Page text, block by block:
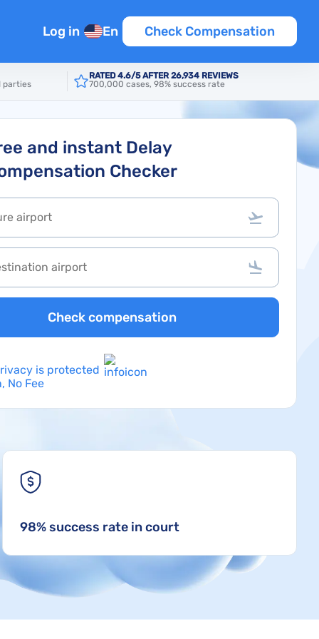
Log in En Check Compensation
parties
RATED 4.6/5 AFTER 26,934 REVIEWS
700,000 cases, 98% success rate
and instant Delay
Checker
Check compensation
is protected
No Fee
98% success rate in court